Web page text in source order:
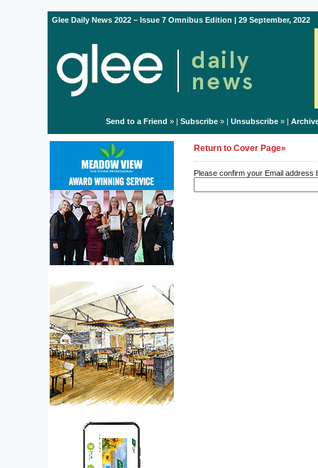
Glee Daily News 2022 – Issue 7 Omnibus Edition | 29 September, 2022
Send to a Friend » | Subscribe» | Unsubscribe» |
Return to Cover Page»
Please confirm your Email address